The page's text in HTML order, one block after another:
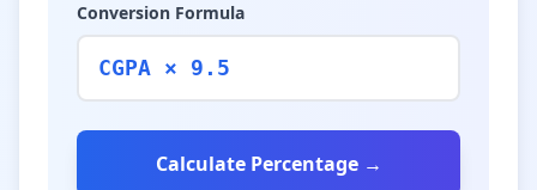
Conversion Formula
CGPA × 9.5
Calculate Percentage →